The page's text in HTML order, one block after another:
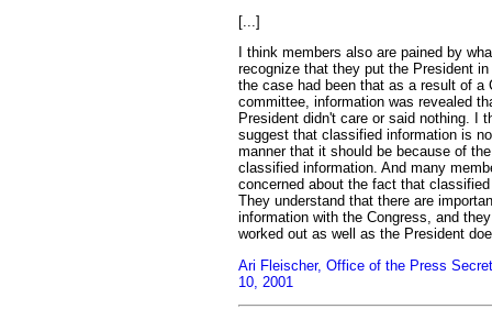
[...]
I think members also are pained by
recognize that they put the President
the case had been that as a result of a
committee, information was revealed
President didn't care or said nothing. I
suggest that classified information is
manner that it should be because of
classified information. And many
concerned about the fact that
They understand that there are
information with the Congress, and
worked out as well as the President
Ari Fleischer, Office of the Press
10, 2001